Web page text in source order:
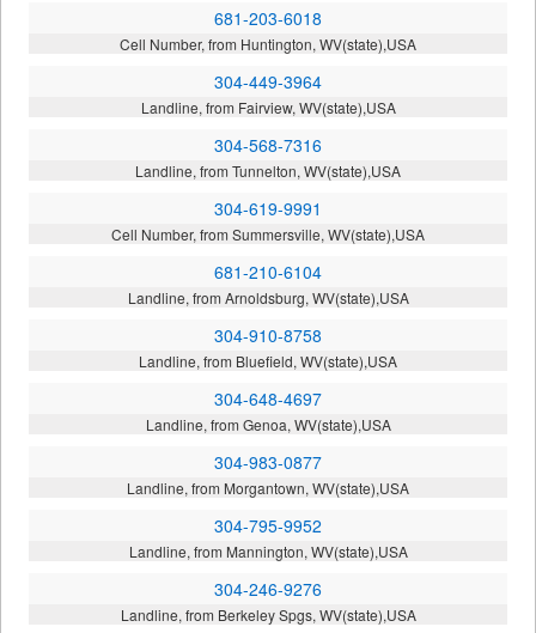
681-203-6018
Cell Number, from Huntington, WV(state),USA
304-449-3964
Landline, from Fairview, WV(state),USA
304-568-7316
Landline, from Tunnelton, WV(state),USA
304-619-9991
Cell Number, from Summersville, WV(state),USA
681-210-6104
Landline, from Arnoldsburg, WV(state),USA
304-910-8758
Landline, from Bluefield, WV(state),USA
304-648-4697
Landline, from Genoa, WV(state),USA
304-983-0877
Landline, from Morgantown, WV(state),USA
304-795-9952
Landline, from Mannington, WV(state),USA
304-246-9276
Landline, from Berkeley Spgs, WV(state),USA